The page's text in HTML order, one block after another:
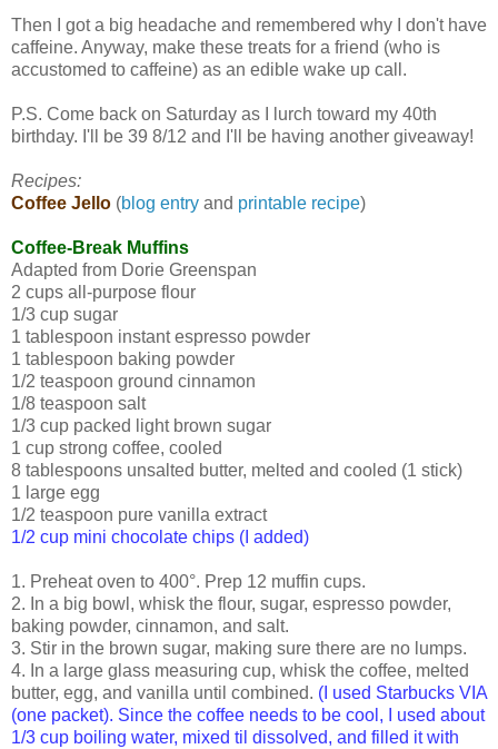
Then I got a big headache and remembered why I don't have
caffeine. Anyway, make these treats for a friend (who is
accustomed to caffeine) as an edible wake up call.
P.S. Come back on Saturday as I lurch toward my 40th
birthday. I'll be 39 8/12 and I'll be having another giveaway!
Recipes:
Coffee Jello (blog entry and printable recipe)
Coffee-Break Muffins
Adapted from Dorie Greenspan
2 cups all-purpose flour
1/3 cup sugar
1 tablespoon instant espresso powder
1 tablespoon baking powder
1/2 teaspoon ground cinnamon
1/8 teaspoon salt
1/3 cup packed light brown sugar
1 cup strong coffee, cooled
8 tablespoons unsalted butter, melted and cooled (1 stick)
1 large egg
1/2 teaspoon pure vanilla extract
1/2 cup mini chocolate chips (I added)
1. Preheat oven to 400°. Prep 12 muffin cups.
2. In a big bowl, whisk the flour, sugar, espresso powder,
baking powder, cinnamon, and salt.
3. Stir in the brown sugar, making sure there are no lumps.
4. In a large glass measuring cup, whisk the coffee, melted
butter, egg, and vanilla until combined. (I used Starbucks VIA
(one packet). Since the coffee needs to be cool, I used about
1/3 cup boiling water, mixed til dissolved, and filled it with